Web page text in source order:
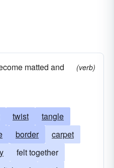
matted and
(verb)
twist
tangle
border
carpet
felt together